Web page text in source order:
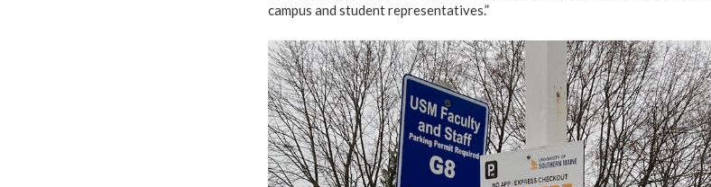
campus and student representatives.”